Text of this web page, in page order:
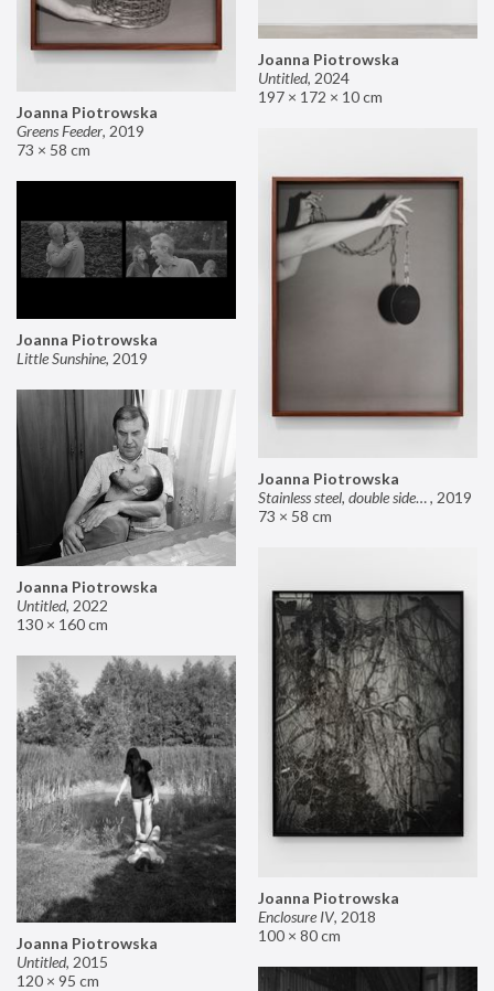
Joanna Piotrowska
Untitled, 2024
197 × 172 × 10 cm
Joanna Piotrowska
Greens Feeder, 2019
73 × 58 cm
Joanna Piotrowska
Stainless steel, double sided mirror II, 2019
73 × 58 cm
Joanna Piotrowska
Little Sunshine, 2019
Joanna Piotrowska
Untitled, 2022
130 × 160 cm
Joanna Piotrowska
Enclosure IV, 2018
100 × 80 cm
Joanna Piotrowska
Untitled, 2015
120 × 95 cm